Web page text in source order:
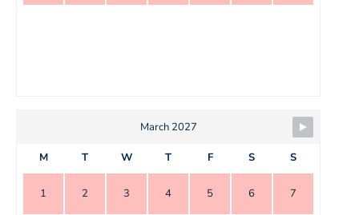
March 2027
M T W T F S S
1 2 3 4 5 6 7